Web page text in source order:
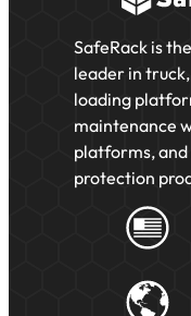
SafeRack is
leader in
loading
maintenance
platforms,
protection